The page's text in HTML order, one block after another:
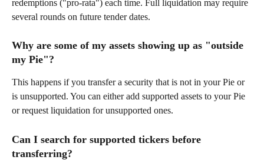
redemptions ("pro-rata") each time. Full liquidation may require
several rounds on future tender dates.
Why are some of my assets showing up as "outside
my Pie"?
This happens if you transfer a security that is not in your Pie or
is unsupported. You can either add supported assets to your Pie
or request liquidation for unsupported ones.
Can I search for supported tickers before
transferring?